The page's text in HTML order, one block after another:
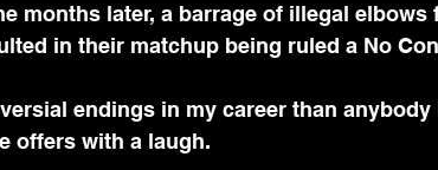
months later, a barrage of illegal elbows
in their matchup being ruled a No
endings in my career than anybody
offers with a laugh.